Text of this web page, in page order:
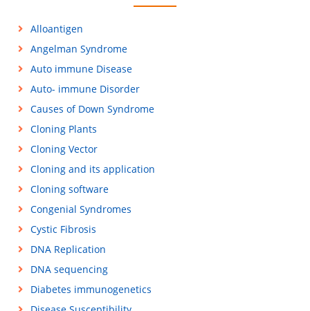
Alloantigen
Angelman Syndrome
Auto immune Disease
Auto- immune Disorder
Causes of Down Syndrome
Cloning Plants
Cloning Vector
Cloning and its application
Cloning software
Congenial Syndromes
Cystic Fibrosis
DNA Replication
DNA sequencing
Diabetes immunogenetics